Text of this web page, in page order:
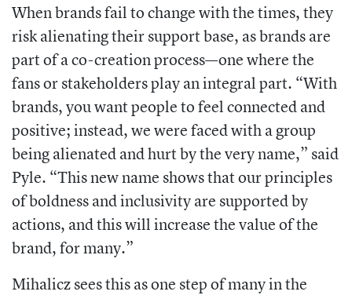
When brands fail to change with the times, they
risk alienating their support base, as brands are
part of a co-creation process—one where the
fans or stakeholders play an integral part. “With
brands, you want people to feel connected and
positive; instead, we were faced with a group
being alienated and hurt by the very name,” said
Pyle. “This new name shows that our principles
of boldness and inclusivity are supported by
actions, and this will increase the value of the
brand, for many.”
Mihalicz sees this as one step of many in the